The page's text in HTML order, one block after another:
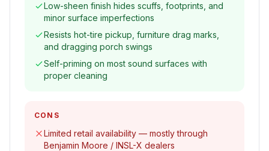
Low-sheen finish hides scuffs, footprints, and
minor surface imperfections
Resists hot-tire pickup, furniture drag marks,
and dragging porch swings
Self-priming on most sound surfaces with
proper cleaning
CONS
Limited retail availability — mostly through
Benjamin Moore / INSL-X dealers